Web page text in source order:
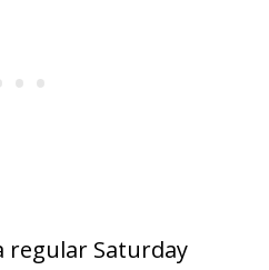
regular Saturday